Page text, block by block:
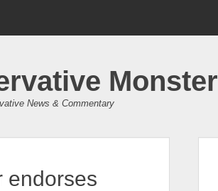
Monster
News & Commentary
endorses